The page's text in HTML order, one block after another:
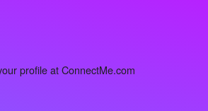
profile at ConnectMe.com